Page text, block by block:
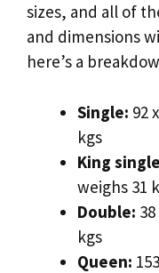
sizes, and all of
and dimensions
here’s a
Single: 92
kgs
King
weighs 31
Double:
kgs
Queen: